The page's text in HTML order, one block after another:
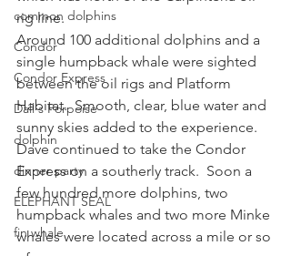
common dolphins
Condor
Condor Express
Dall's Porpoise
dolphin
dinner party
ELEPHANT SEAL
fin whale
rig line.
Around 100 additional dolphins and a
single humpback whale were sighted
between the oil rigs and Platform
Habitat.  Smooth, clear, blue water and
sunny skies added to the experience.
Dave continued to take the Condor
Express on a southerly track.  Soon a
few hundred more dolphins, two
humpback whales and two more Minke
whales were located across a mile or so